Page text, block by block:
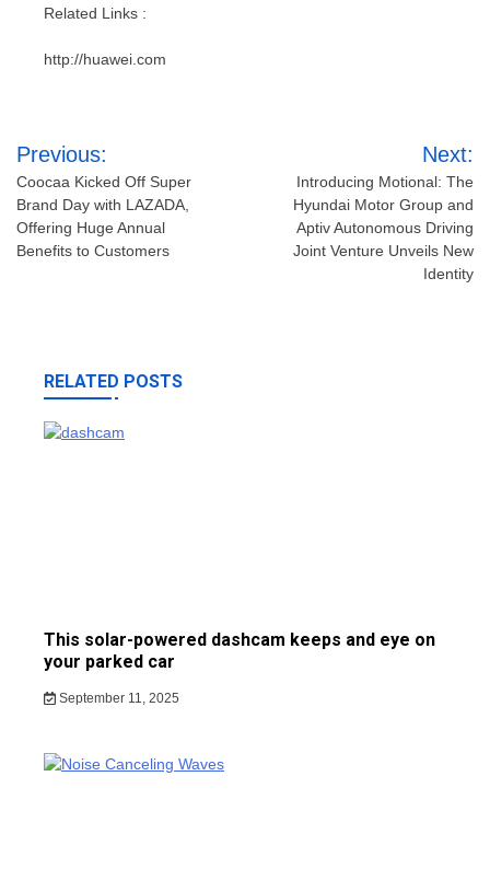
Related Links :
http://huawei.com
Post
navigation
Previous:
Coocaa Kicked Off Super
Brand Day with LAZADA,
Offering Huge Annual
Benefits to Customers
Next:
Introducing Motional: The
Hyundai Motor Group and
Aptiv Autonomous Driving
Joint Venture Unveils New
Identity
RELATED POSTS
This solar-powered dashcam keeps and eye on
your parked car
September 11, 2025